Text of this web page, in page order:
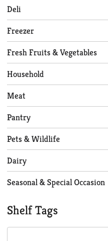
with
new
results.
Deli
Freezer
Fresh Fruits & Vegetables
Household
Meat
Pantry
Pets & Wildlife
Dairy
Seasonal & Special Occasion
Shelf Tags
The